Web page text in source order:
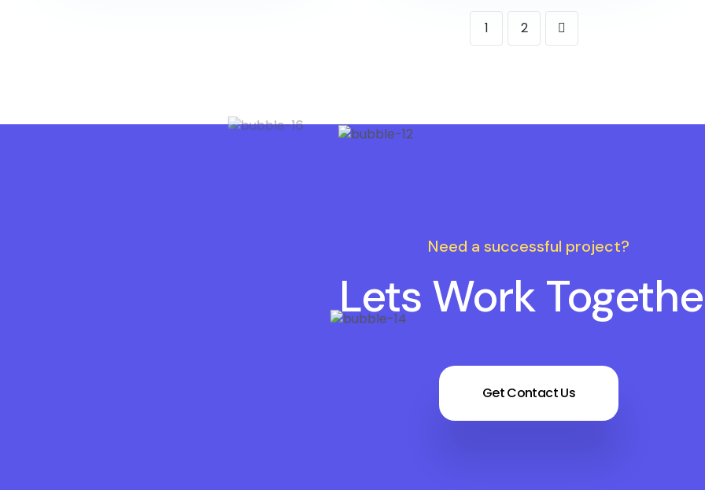
1 2
Need a successful project?
Lets Work
Get Contact Us